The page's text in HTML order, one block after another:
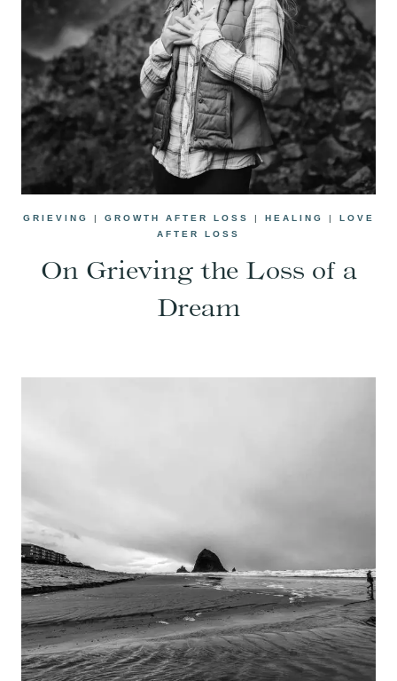
GRIEVING | GROWTH AFTER LOSS | HEALING | LOVE
AFTER LOSS
On Grieving the Loss of a
Dream